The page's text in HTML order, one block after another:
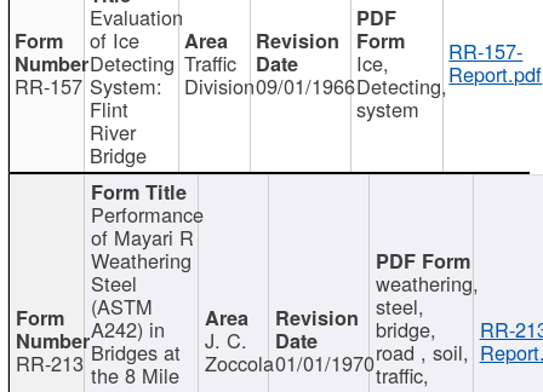
RR-157
Evaluation
of Ice
Detecting
System:
Flint
River
Bridge
Traffic
Division09/01/1966
Ice,
Detecting,
system
RR-157-
Report.pdf
RR-213
Performance
of Mayari R
Weathering
Steel
(ASTM
A242) in
Bridges at
the 8 Mile
J. C.
Zoccola01/01/1970
weathering,
steel,
bridge,
road , soil,
traffic,
RR-